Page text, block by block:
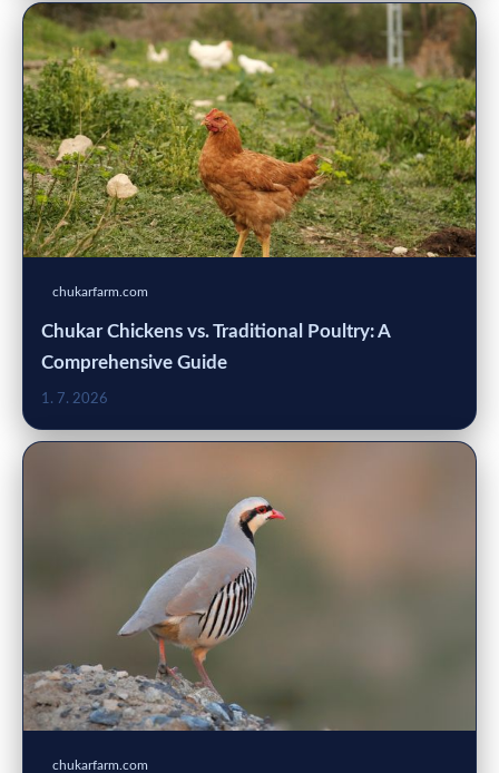
chukarfarm.com
Chukar Chickens vs. Traditional Poultry: A
Comprehensive Guide
1. 7. 2026
chukarfarm.com